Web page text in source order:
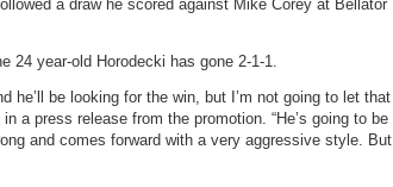
a draw he scored against Mike Corey at Bellator
24 year-old Horodecki has gone 2-1-1.
he’ll be looking for the win, but I’m not going to let that
a press release from the promotion. “He’s going to be
and comes forward with a very aggressive style. But